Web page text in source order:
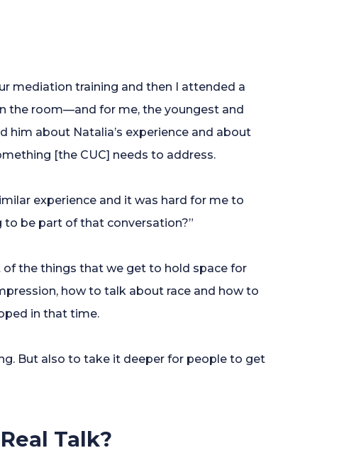
mediation training and then I attended a
the room—and for me, the youngest and
him about Natalia’s experience and about
[the CUC] needs to address.
experience and it was hard for me to
to be part of that conversation?”
the things that we get to hold space for
how to talk about race and how to
in that time.
But also to take it deeper for people to get
Talk?